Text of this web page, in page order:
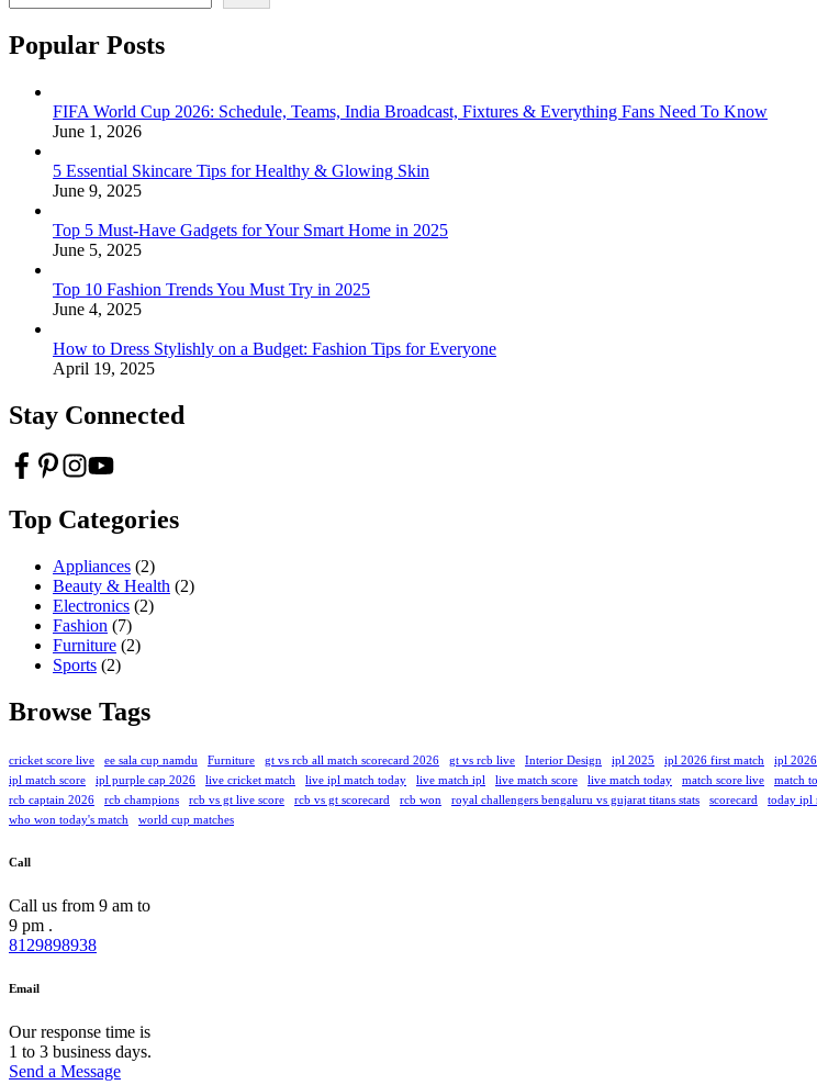
Popular Posts
FIFA World Cup 2026: Schedule, Teams, India Broadcast, Fixtures & Everything Fans Need To Know
June 1, 2026
5 Essential Skincare Tips for Healthy & Glowing Skin
June 9, 2025
Top 5 Must-Have Gadgets for Your Smart Home in 2025
June 5, 2025
Top 10 Fashion Trends You Must Try in 2025
June 4, 2025
How to Dress Stylishly on a Budget: Fashion Tips for Everyone
April 19, 2025
Stay Connected
Top Categories
Appliances (2)
Beauty & Health (2)
Electronics (2)
Fashion (7)
Furniture (2)
Sports (2)
Browse Tags
cricket score live ee sala cup namdu Furniture gt vs rcb all match scorecard 2026 gt vs rcb live Interior Design ipl 2025 ipl 2026 first match ipl
ipl match score
ipl purple cap 2026 live cricket match live ipl match today live match ipl live match score live match today match score live match
rcb captain 2026
rcb champions rcb vs gt live score rcb vs gt scorecard rcb won royal challengers bengaluru vs gujarat titans stats scorecard today ipl
who won today's match
world cup matches
Call
Call us from 9 am to
9 pm .
8129898938
Email
Our response time is
1 to 3 business days.
Send a Message